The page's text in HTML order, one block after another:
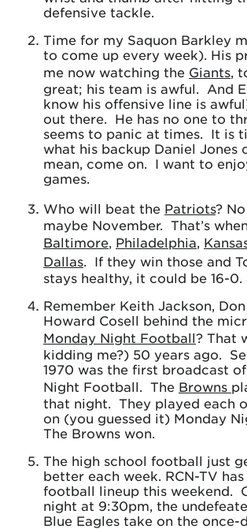
defensive tackle.
Time for my Saquon Barkley
to come up every week). His
me now watching the Giants,
great; his team is awful. And
know his offensive line is
out there. He has no one to
seems to panic at times. It is
what his backup Daniel Jones
mean, come on. I want to
games.
Who will beat the Patriots?
maybe November. That’s
Baltimore, Philadelphia,
Dallas. If they win those and
stays healthy, it could be 16-0.
Remember Keith Jackson,
Howard Cosell behind the
Monday Night Football? That
kidding me?) 50 years ago.
1970 was the first broadcast
Night Football. The Browns
that night. They played each
on (you guessed it) Monday
The Browns won.
The high school football just
better each week. RCN-TV
football lineup this weekend.
night at 9:30pm, the
Blue Eagles take on the once-